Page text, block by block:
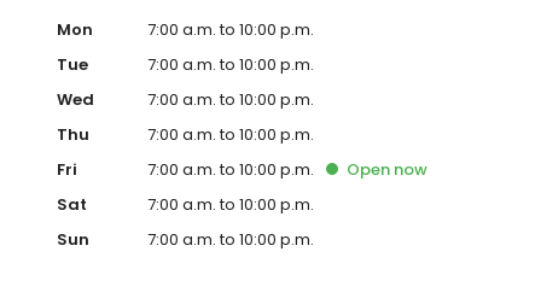
Mon
7:00 a.m. to 10:00 p.m.
Tue
7:00 a.m. to 10:00 p.m.
Wed
7:00 a.m. to 10:00 p.m.
Thu
7:00 a.m. to 10:00 p.m.
Fri
7:00 a.m. to 10:00 p.m. Open now
Sat
7:00 a.m. to 10:00 p.m.
Sun
7:00 a.m. to 10:00 p.m.